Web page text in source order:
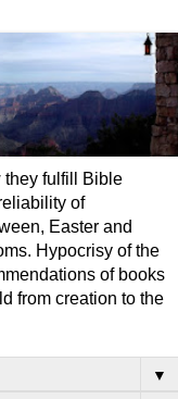
they fulfill Bible
of
Easter and
Hypocrisy of the
of books
from creation to the
▼